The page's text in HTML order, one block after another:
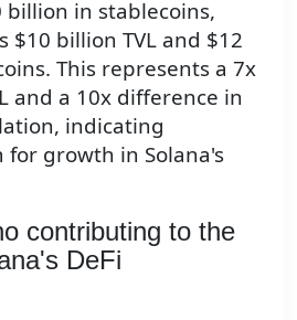
in stablecoins,
$10 billion TVL and $12
This represents a 7x
and a 10x difference in
indicating
growth in Solana's
contributing to the
DeFi